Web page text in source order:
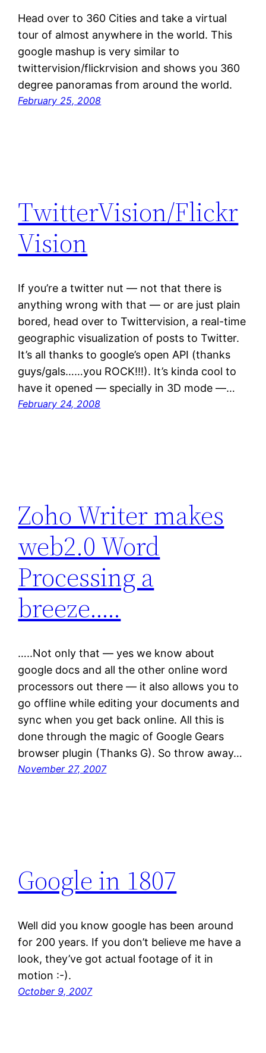
Head over to 360 Cities and take a virtual
tour of almost anywhere in the world. This
google mashup is very similar to
twittervision/flickrvision and shows you 360
degree panoramas from around the world.
February 25, 2008
TwitterVision/Flickr
Vision
If you’re a twitter nut — not that there is
anything wrong with that — or are just plain
bored, head over to Twittervision, a real-time
geographic visualization of posts to Twitter.
It’s all thanks to google’s open API (thanks
guys/gals……you ROCK!!!). It’s kinda cool to
have it opened — specially in 3D mode —…
February 24, 2008
Zoho Writer makes
web2.0 Word
Processing a
breeze…..
…..Not only that — yes we know about
google docs and all the other online word
processors out there — it also allows you to
go offline while editing your documents and
sync when you get back online. All this is
done through the magic of Google Gears
browser plugin (Thanks G). So throw away…
November 27, 2007
Google in 1807
Well did you know google has been around
for 200 years. If you don’t believe me have a
look, they’ve got actual footage of it in
motion :-).
October 9, 2007